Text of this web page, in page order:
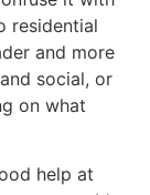
residential
and more
social, or
on what
help at